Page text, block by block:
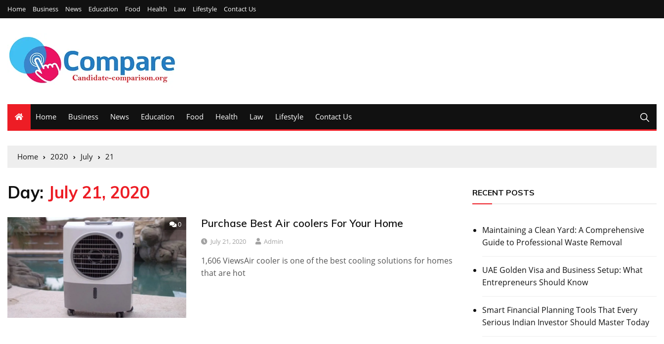
Home Business News Education Food Health Law Lifestyle Contact Us
Home Business News Education Food Health Law Lifestyle Contact Us
Home 2020 July 21
Day: July 21, 2020
0 Purchase Best Air coolers For Your Home
July 21, 2020 Admin
1,606 ViewsAir cooler is one of the best cooling solutions for homes
that are hot
RECENT POSTS
Maintaining a Clean Yard: A Comprehensive
Guide to Professional Waste Removal
UAE Golden Visa and Business Setup: What
Entrepreneurs Should Know
Smart Financial Planning Tools That Every
Serious Indian Investor Should Master Today